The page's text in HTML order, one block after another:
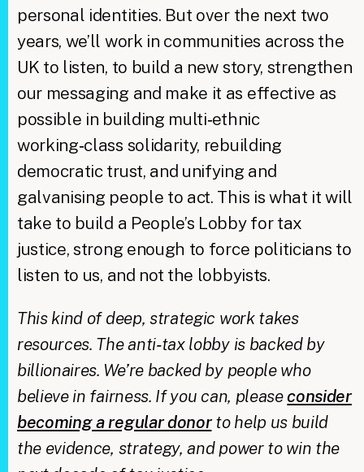
personal identities. But over the next two
years, we’ll work in communities across the
UK to listen, to build a new story, strengthen
our messaging and make it as effective as
possible in building multi‑ethnic
working‑class solidarity, rebuilding
democratic trust, and unifying and
galvanising people to act. This is what it will
take to build a People’s Lobby for tax
justice, strong enough to force politicians to
listen to us, and not the lobbyists.
This kind of deep, strategic work takes
resources. The anti‑tax lobby is backed by
billionaires. We’re backed by people who
believe in fairness. If you can, pleaseconsider
becoming a regular donorto help us build
the evidence, strategy, and power to win the